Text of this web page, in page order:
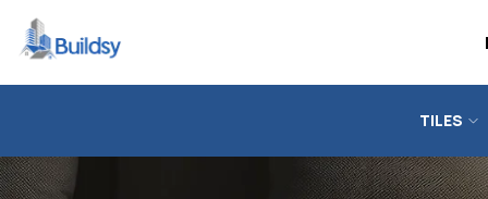
TILES